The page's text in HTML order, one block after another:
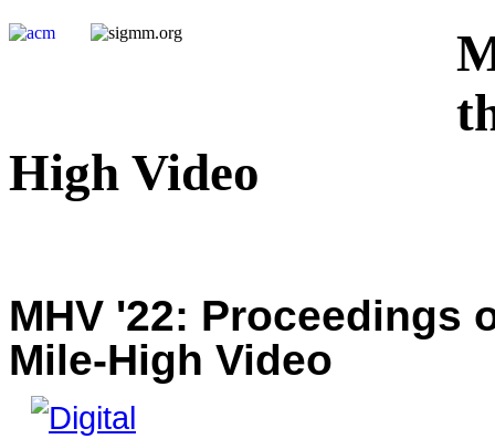
High Video
MHV '22: Proceedings
Mile-High Video